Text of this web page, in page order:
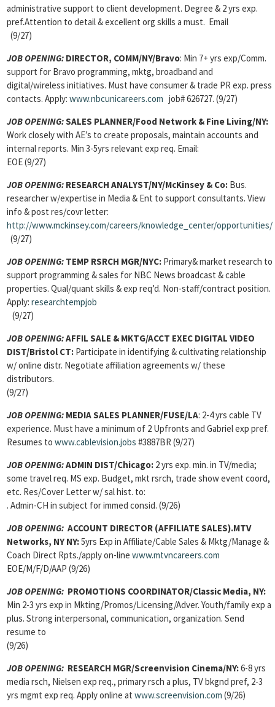
administrative support to client development. Degree & 2 yrs exp.
pref.Attention to detail & excellent org skills a must. Email
(9/27)
JOB OPENING: DIRECTOR, COMM/NY/Bravo: Min 7+ yrs exp/Comm.
support for Bravo programming, mktg, broadband and
digital/wireless initiatives. Must have consumer & trade PR exp. press
contacts. Apply: www.nbcunicareers.com job# 626727. (9/27)
JOB OPENING:SALES PLANNER/Food Network & Fine Living/NY:
Work closely with AE’s to create proposals, maintain accounts and
internal reports. Min 3-5yrs relevant exp req. Email:
EOE (9/27)
JOB OPENING: RESEARCH ANALYST/NY/McKinsey & Co: Bus.
researcher w/expertise in Media & Ent to support consultants. View
info & post res/covr letter:
http://www.mckinsey.com/careers/knowledge_center/opportunities/
(9/27)
JOB OPENING: TEMP RSRCH MGR/NYC: Primary& market research to
support programming & sales for NBC News broadcast & cable
properties. Qual/quant skills & exp req’d. Non-staff/contract position.
Apply: researchtempjob
(9/27)
JOB OPENING:AFFIL SALE & MKTG/ACCT EXEC DIGITAL VIDEO
DIST/Bristol CT: Participate in identifying & cultivating relationship
w/ online distr. Negotiate affiliation agreements w/ these
distributors.
(9/27)
JOB OPENING: MEDIA SALES PLANNER/FUSE/LA: 2-4 yrs cable TV
experience. Must have a minimum of 2 Upfronts and Gabriel exp pref.
Resumes to www.cablevision.jobs #3887BR (9/27)
JOB OPENING:ADMIN DIST/Chicago: 2 yrs exp. min. in TV/media;
some travel req. MS exp. Budget, mkt rsrch, trade show event coord,
etc. Res/Cover Letter w/ sal hist. to:
. Admin-CH in subject for immed consid. (9/26)
JOB OPENING: ACCOUNT DIRECTOR (AFFILIATE SALES).MTV
Networks, NY NY:5yrs Exp in Affiliate/Cable Sales & Mktg/Manage &
Coach Direct Rpts./apply on-line www.mtvncareers.com
EOE/M/F/D/AAP (9/26)
JOB OPENING: PROMOTIONS COORDINATOR/Classic Media, NY:
Min 2-3 yrs exp in Mkting/Promos/Licensing/Adver. Youth/family exp a
plus. Strong interpersonal, communication, organization. Send
resume to
(9/26)
JOB OPENING: RESEARCH MGR/Screenvision Cinema/NY:6-8 yrs
media rsch, Nielsen exp req., primary rsch a plus, TV bkgnd pref, 2-3
yrs mgmt exp req. Apply online at www.screenvision.com (9/26)